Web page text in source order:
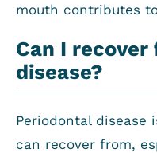
mouth contributes
Can I
disease?
Periodontal disease
can recover from,